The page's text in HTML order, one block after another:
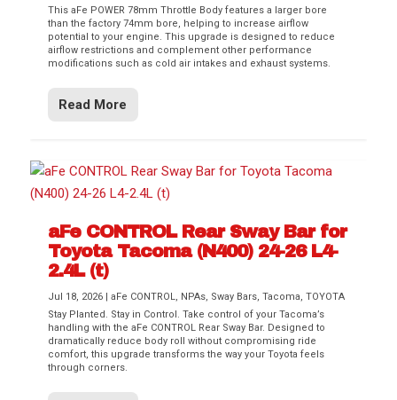
This aFe POWER 78mm Throttle Body features a larger bore
than the factory 74mm bore, helping to increase airflow
potential to your engine. This upgrade is designed to reduce
airflow restrictions and complement other performance
modifications such as cold air intakes and exhaust systems.
Read More
aFe CONTROL Rear Sway Bar for
Toyota Tacoma (N400) 24-26 L4-
2.4L (t)
Jul 18, 2026 |aFe CONTROL, NPAs, Sway Bars,Tacoma,TOYOTA
Stay Planted. Stay in Control. Take control of your Tacoma’s
handling with the aFe CONTROL Rear Sway Bar. Designed to
dramatically reduce body roll without compromising ride
comfort, this upgrade transforms the way your Toyota feels
through corners.